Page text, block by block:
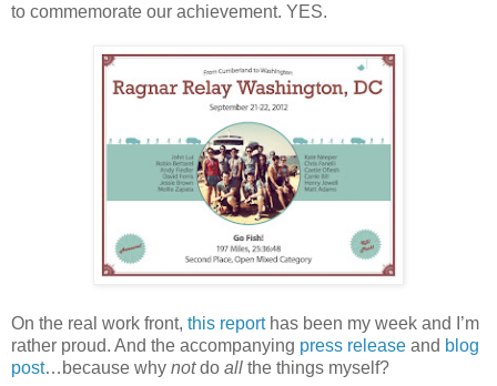
to commemorate our achievement. YES.
On the real work front, this reporthas been my week and I’m
rather proud. And the accompanying press release and blog
post…because why notdo all the things myself?